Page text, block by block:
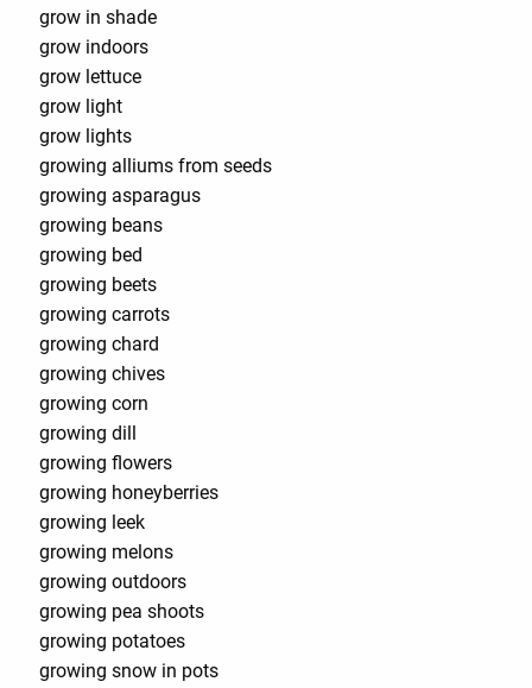
grow in shade
grow indoors
grow lettuce
grow light
grow lights
growing alliums from seeds
growing asparagus
growing beans
growing bed
growing beets
growing carrots
growing chard
growing chives
growing corn
growing dill
growing flowers
growing honeyberries
growing leek
growing melons
growing outdoors
growing pea shoots
growing potatoes
growing snow in pots